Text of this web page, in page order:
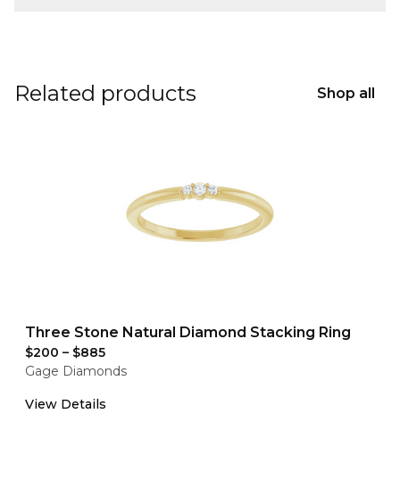
Related products Shop all
Three Stone Natural Diamond Stacking Ring
$200 – $885
Gage Diamonds
View Details